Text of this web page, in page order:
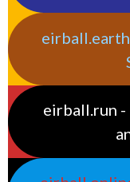
eirball.run -